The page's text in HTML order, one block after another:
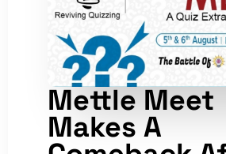
Mettle Meet
Makes A